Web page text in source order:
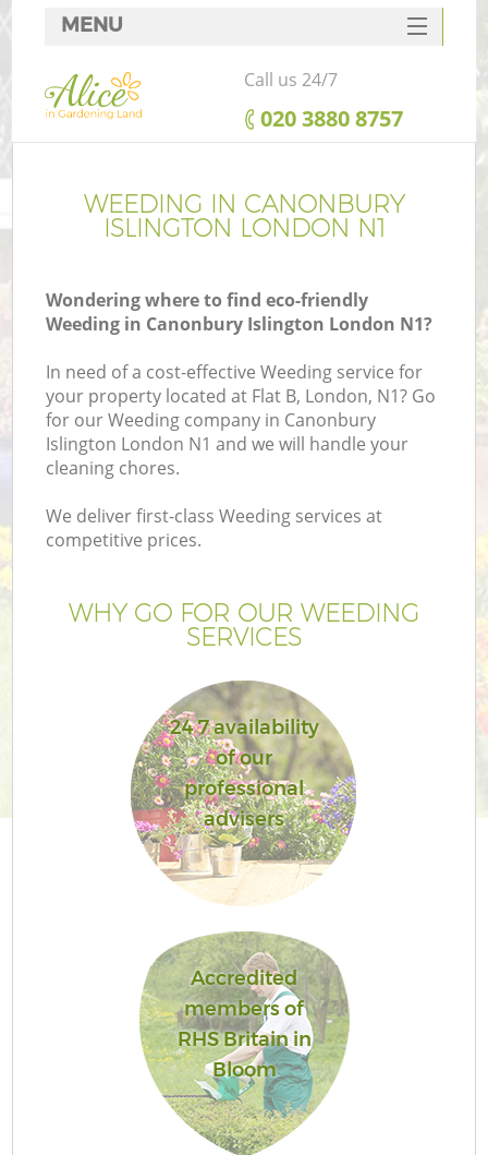
WEEDING IN CANONBURY
ISLINGTON LONDON N1
Wondering where to find eco-friendly
Weeding in Canonbury Islington London N1?
In need of a cost-effective Weeding service for
your property located at Flat B, London, N1? Go
for our Weeding company in Canonbury
Islington London N1 and we will handle your
cleaning chores.
We deliver first-class Weeding services at
competitive prices.
WHY GO FOR OUR WEEDING
SERVICES
24 7 availability
of our
professional
advisers
Accredited
members of
RHS Britain in
Bloom
MENU
SERVICES
HOME
FAQ
CONTACTS
Call us 24/7
‎020 3880 8757